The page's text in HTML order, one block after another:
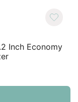
Inch Economy